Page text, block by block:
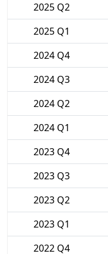
2025 Q2
2025 Q1
2024 Q4
2024 Q3
2024 Q2
2024 Q1
2023 Q4
2023 Q3
2023 Q2
2023 Q1
2022 Q4